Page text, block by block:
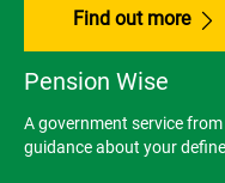
Find out more
Pension Wise
A government service
guidance about your